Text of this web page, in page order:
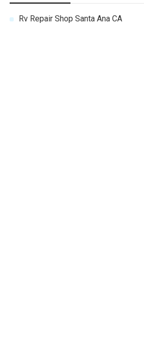
Rv Repair Shop Santa Ana CA